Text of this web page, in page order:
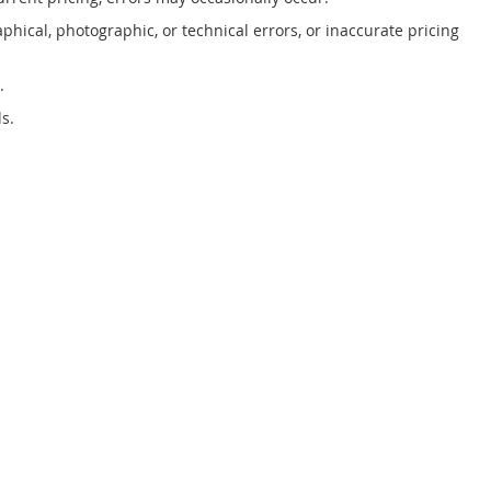
photographic, or technical errors, or inaccurate pricing